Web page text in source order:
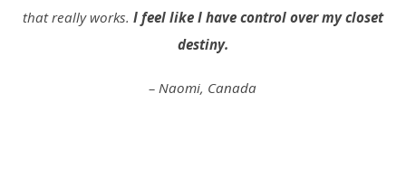
that really works. I feel like I have control over my closet
destiny.
– Naomi, Canada